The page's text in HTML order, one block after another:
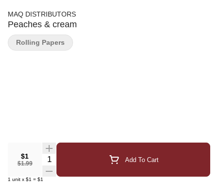
MAQ DISTRIBUTORS
Peaches & cream
$1
$1.99
Quantity Selector Add To Cart
1 unit x $1 = $1
Rolling Papers